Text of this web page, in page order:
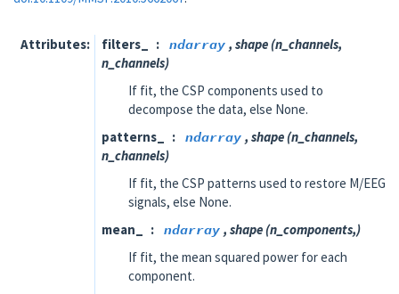
Attributes filters_ ndarray , shape (n_channels,
n_channels)
If fit, the CSP components used to
decompose the data, else None.
patterns_
ndarray , shape (n_channels,
n_channels)
If fit, the CSP patterns used to restore M/EEG
signals, else None.
mean_
ndarray , shape (n_components,)
If fit, the mean squared power for each
component.